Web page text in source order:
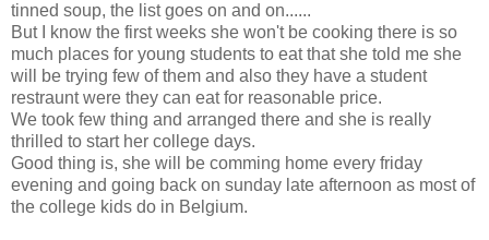
tinned soup, the list goes on and on......
But I know the first weeks she won't be cooking there is so
much places for young students to eat that she told me she
will be trying few of them and also they have a student
restraunt were they can eat for reasonable price.
We took few thing and arranged there and she is really
thrilled to start her college days.
Good thing is, she will be comming home every friday
evening and going back on sunday late afternoon as most of
the college kids do in Belgium.